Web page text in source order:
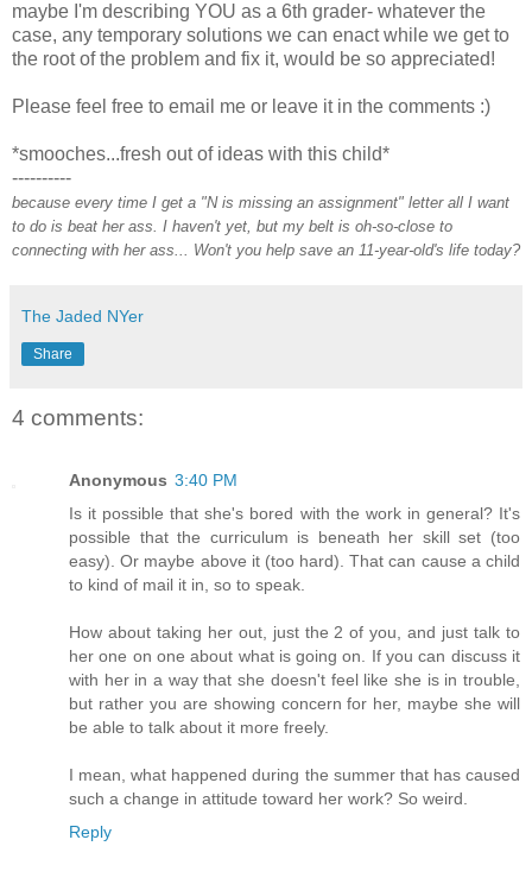
maybe I'm describing YOU as a 6th grader- whatever the
case, any temporary solutions we can enact while we get to
the root of the problem and fix it, would be so appreciated!
Please feel free to email me or leave it in the comments :)
*smooches...fresh out of ideas with this child*
----------
because every time I get a "N is missing an assignment" letter all I want
to do is beat her ass. I haven't yet, but my belt is oh-so-close to
connecting with her ass... Won't you help save an 11-year-old's life today?
The Jaded NYer
Share
4 comments:
Anonymous 3:40 PM
Is it possible that she's bored with the work in general? It's
possible that the curriculum is beneath her skill set (too
easy). Or maybe above it (too hard). That can cause a child
to kind of mail it in, so to speak.
How about taking her out, just the 2 of you, and just talk to
her one on one about what is going on. If you can discuss it
with her in a way that she doesn't feel like she is in trouble,
but rather you are showing concern for her, maybe she will
be able to talk about it more freely.
I mean, what happened during the summer that has caused
such a change in attitude toward her work? So weird.
Reply